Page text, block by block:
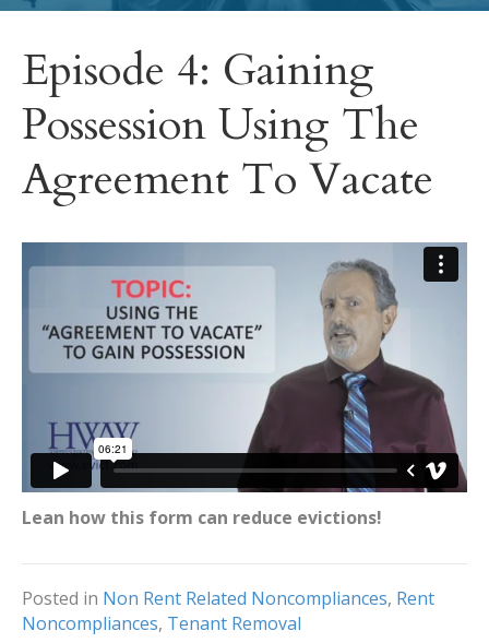
Episode 4: Gaining
Possession Using The
Agreement To Vacate
Lean how this form can reduce evictions!
Posted in Non Rent Related Noncompliances, Rent
Noncompliances, Tenant Removal